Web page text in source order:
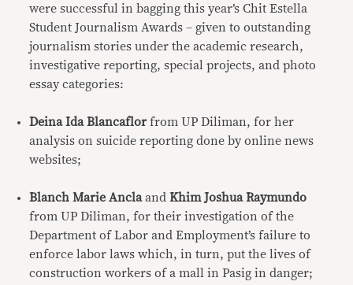
were successful in bagging this year’s Chit Estella
Student Journalism Awards – given to outstanding
journalism stories under the academic research,
investigative reporting, special projects, and photo
essay categories:
Deina Ida Blancaflorfrom UP Diliman, for her
analysis on suicide reporting done by online news
websites;
Blanch Marie AnclaandKhim Joshua Raymundo
from UP Diliman, for their investigation of the
Department of Labor and Employment’s failure to
enforce labor laws which, in turn, put the lives of
construction workers of a mall in Pasig in danger;